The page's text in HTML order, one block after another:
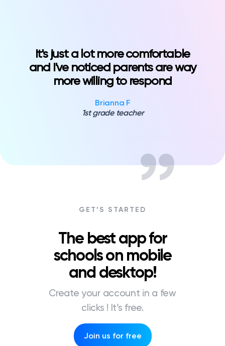
It's just a lot more comfortable
and I've noticed parents are way
more willing to respond
Brianna F
1st grade teacher
GET’S STARTED
The best app for
schools on mobile
and desktop!
Create your account in a few
clicks ! It’s free.
Join us for free